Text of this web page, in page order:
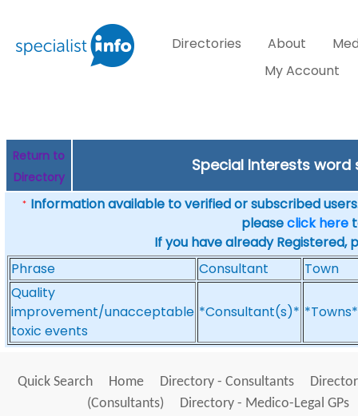
Directories About
My Account
Return to
Directory
Special Interests word
* Information available to verified or subscribed
pleaseclick here
If you have already Registered,
Phrase
Consultant
Town
Quality
improvement/unacceptable
toxic events
*Consultant(s)* *Towns*
Quick Search Home Directory - Consultants
(Consultants)
Directory - Medico-Legal GPs